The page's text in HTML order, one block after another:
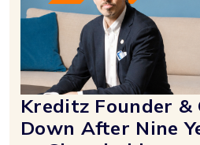
Kreditz Founder &
Down After Nine